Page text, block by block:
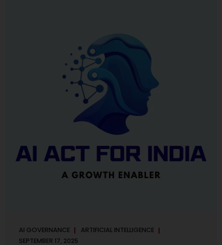
Management System. Much like ISO 27001 for information
security, ISO 42001 sets out policy, governance,...
AI GOVERNANCE ARTIFICIAL INTELLIGENCE
SEPTEMBER 17, 2025